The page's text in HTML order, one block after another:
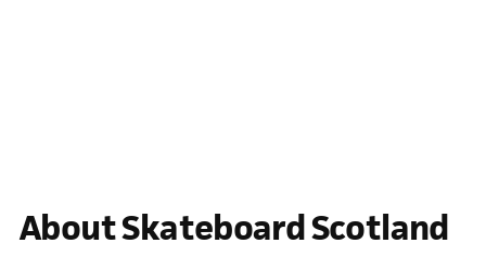
About Skateboard Scotland